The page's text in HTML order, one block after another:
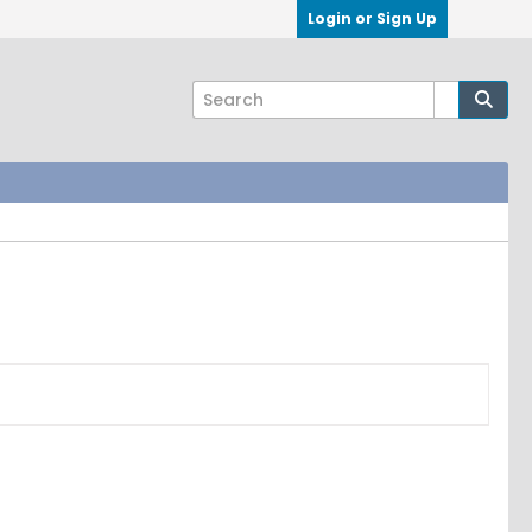
Login or Sign Up